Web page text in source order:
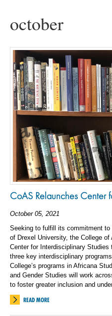
october
CoAS Relaunches Center
October 05, 2021
Seeking to fulfill its commitment to
of Drexel University, the College
Center for Interdisciplinary
three key interdisciplinary
College’s programs in Africana
and Gender Studies will work
to foster greater inclusion and
READ MORE